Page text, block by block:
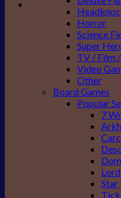
Horror
Science
Super
TV / Film
Video
Other
Board Games
Popular
7
Star